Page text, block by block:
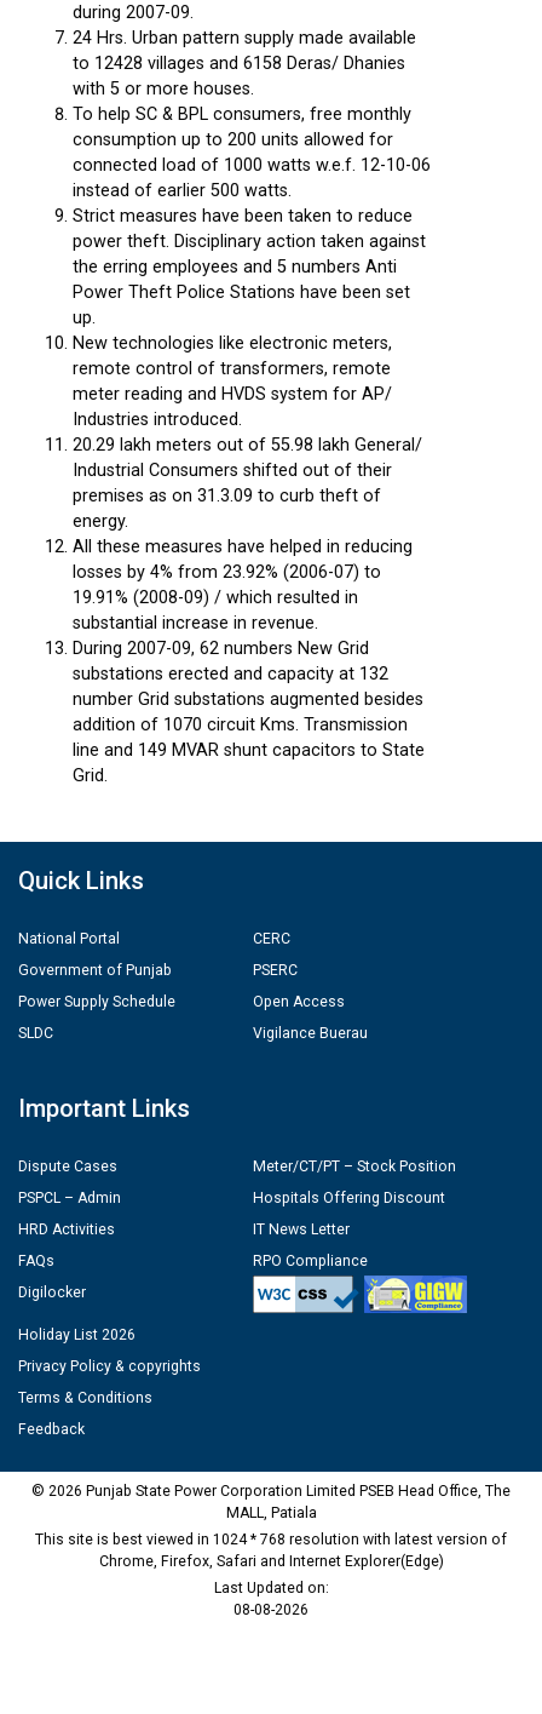
during 2007-09.
24 Hrs. Urban pattern supply made available
to 12428 villages and 6158 Deras/ Dhanies
with 5 or more houses.
To help SC & BPL consumers, free monthly
consumption up to 200 units allowed for
connected load of 1000 watts w.e.f. 12-10-06
instead of earlier 500 watts.
Strict measures have been taken to reduce
power theft. Disciplinary action taken against
the erring employees and 5 numbers Anti
Power Theft Police Stations have been set
up.
New technologies like electronic meters,
remote control of transformers, remote
meter reading and HVDS system for AP/
Industries introduced.
20.29 lakh meters out of 55.98 lakh General/
Industrial Consumers shifted out of their
premises as on 31.3.09 to curb theft of
energy.
All these measures have helped in reducing
losses by 4% from 23.92% (2006-07) to
19.91% (2008-09) / which resulted in
substantial increase in revenue.
During 2007-09, 62 numbers New Grid
substations erected and capacity at 132
number Grid substations augmented besides
addition of 1070 circuit Kms. Transmission
line and 149 MVAR shunt capacitors to State
Grid.
Quick Links
National Portal
Government of Punjab
Power Supply Schedule
SLDC
CERC
PSERC
Open Access
Vigilance Buerau
Important Links
Dispute Cases
PSPCL – Admin
HRD Activities
FAQs
Digilocker
Meter/CT/PT – Stock Position
Hospitals Offering Discount
IT News Letter
RPO Compliance
Holiday List 2026
Privacy Policy & copyrights
Terms & Conditions
Feedback
© 2026 Punjab State Power Corporation Limited PSEB Head Office, The
MALL, Patiala
This site is best viewed in 1024 * 768 resolution with latest version of
Chrome, Firefox, Safari and Internet Explorer(Edge)
Last Updated on:
08-08-2026